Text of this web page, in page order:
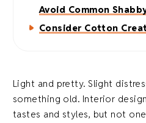
Avoid Common
Consider Cotton
Light and pretty. Slight
something old. Interior
tastes and styles, but not